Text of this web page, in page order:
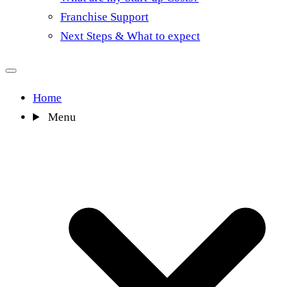
Franchise Support
Next Steps & What to expect
Home
Menu